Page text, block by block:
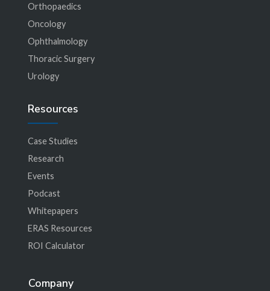
Orthopaedics
Oncology
Ophthalmology
Thoracic Surgery
Urology
Resources
Case Studies
Research
Events
Podcast
Whitepapers
ERAS Resources
ROI Calculator
Company